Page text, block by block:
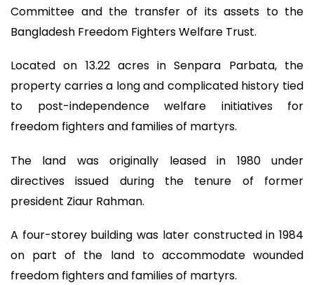
Committee and the transfer of its assets to the
Bangladesh Freedom Fighters Welfare Trust.
Located on 13.22 acres in Senpara Parbata, the
property carries a long and complicated history tied
to post-independence welfare initiatives for
freedom fighters and families of martyrs.
The land was originally leased in 1980 under
directives issued during the tenure of former
president Ziaur Rahman.
A four-storey building was later constructed in 1984
on part of the land to accommodate wounded
freedom fighters and families of martyrs.